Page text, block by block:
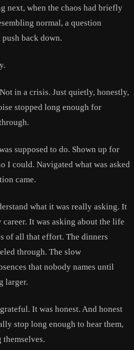
next, when the chaos had briefly
normal, a question
back down.
in a crisis. Just quietly, honestly,
stopped long enough for
supposed to do. Shown up for
I could. Navigated what was asked
came.
what it was really asking. It
It was asking about the life
of all that effort. The dinners
through. The slow
that nobody names until
larger.
It was honest. And honest
stop long enough to hear them,
themselves.